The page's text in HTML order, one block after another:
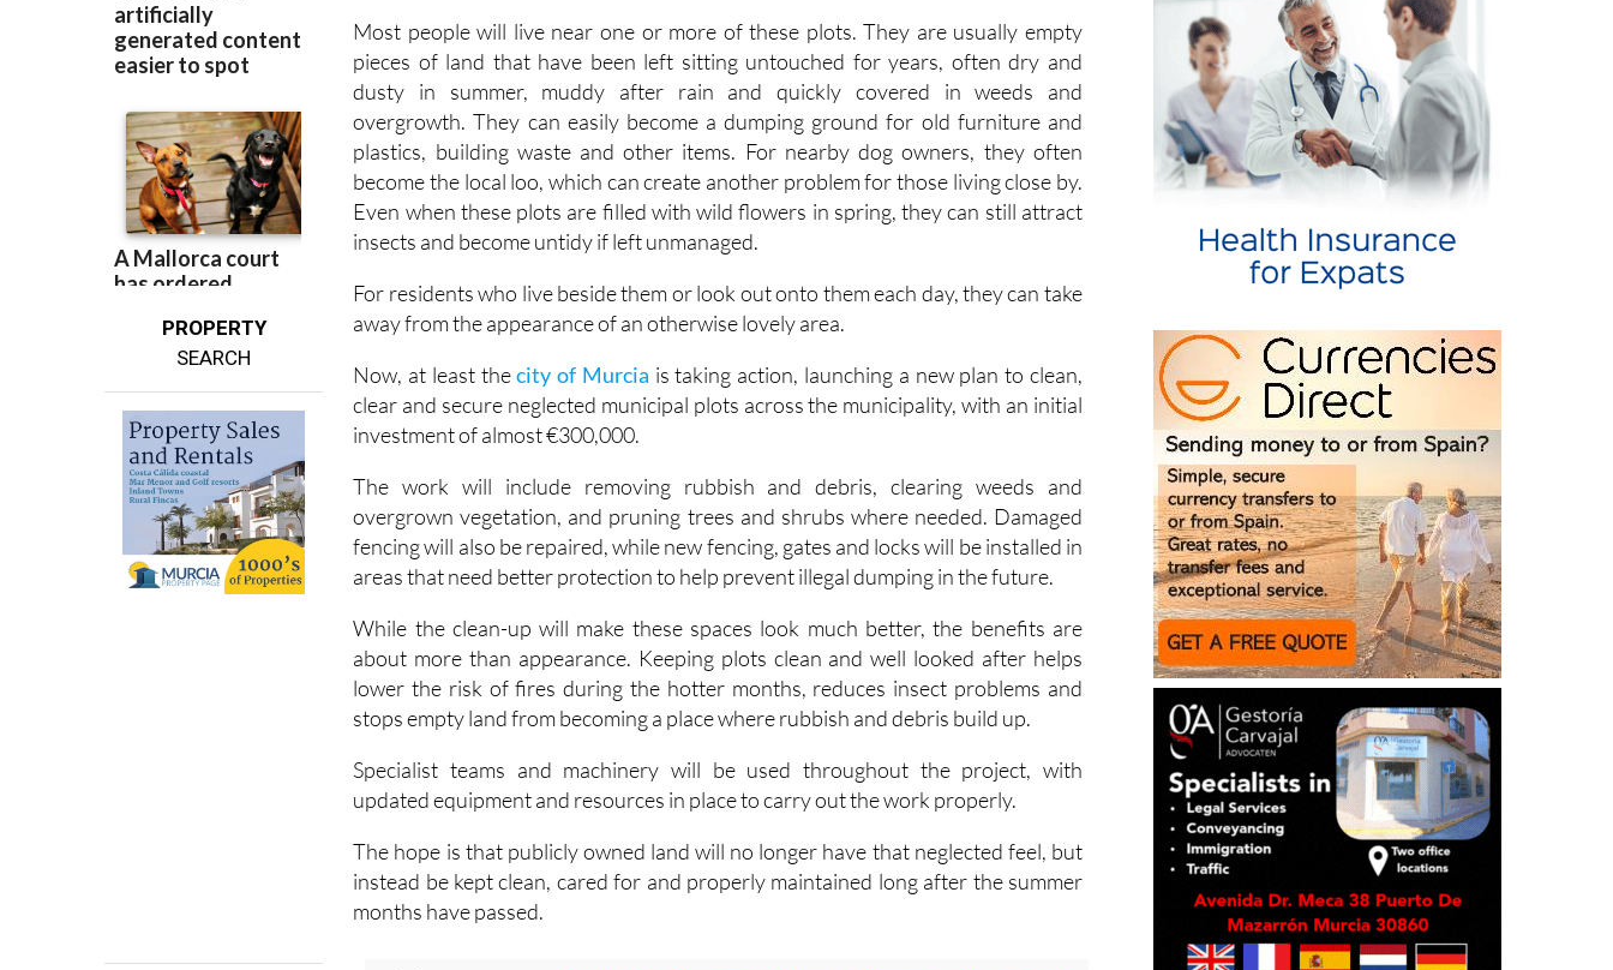
PROPERTY
SEARCH
Most people will live near one or more of these plots. They are usually empty
pieces of land that have been left sitting untouched for years, often dry and
dusty in summer, muddy after rain and quickly covered in weeds and
overgrowth. They can easily become a dumping ground for old furniture and
plastics, building waste and other items. For nearby dog owners, they often
become the local loo, which can create another problem for those living close by.
Even when these plots are filled with wild flowers in spring, they can still attract
insects and become untidy if left unmanaged.
For residents who live beside them or look out onto them each day, they can take
away from the appearance of an otherwise lovely area.
Now, at least thecity of Murcia is taking action, launching a new plan to clean,
clear and secure neglected municipal plots across the municipality, with an initial
investment of almost €300,000.
The work will include removing rubbish and debris, clearing weeds and
overgrown vegetation, and pruning trees and shrubs where needed. Damaged
fencing will also be repaired, while new fencing, gates and locks will be installed in
areas that need better protection to help prevent illegal dumping in the future.
While the clean-up will make these spaces look much better, the benefits are
about more than appearance. Keeping plots clean and well looked after helps
lower the risk of fires during the hotter months, reduces insect problems and
stops empty land from becoming a place where rubbish and debris build up.
Specialist teams and machinery will be used throughout the project, with
updated equipment and resources in place to carry out the work properly.
The hope is that publicly owned land will no longer have that neglected feel, but
instead be kept clean, cared for and properly maintained long after the summer
months have passed.